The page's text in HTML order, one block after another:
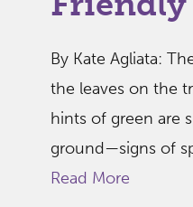
By Kate Agliata:
the leaves on the
hints of green are
ground—signs of
Read More